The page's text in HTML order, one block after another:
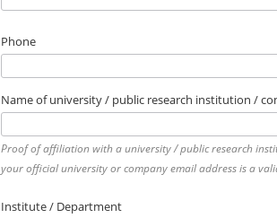
Phone
Name of university / public research institution /
Proof of affiliation with a university / public research
your official university or company email address is a
Institute / Department